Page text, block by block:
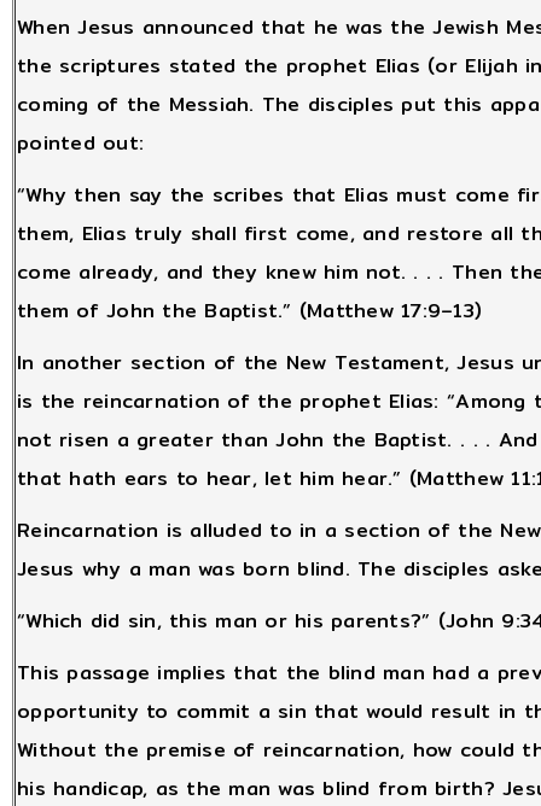
When Jesus announced that he was the Jewish
the scriptures stated the prophet Elias (or Elijah
coming of the Messiah. The disciples put this
pointed out:
“Why then say the scribes that Elias must come
them, Elias truly shall first come, and restore all
come already, and they knew him not. . . . Then
them of John the Baptist.” (Matthew 17:9–13)
In another section of the New Testament, Jesus
is the reincarnation of the prophet Elias:
not risen a greater than John the Baptist. . . .
that hath ears to hear, let him hear.” (Matthew
Reincarnation is alluded to in a section of the
Jesus why a man was born blind. The disciples
“Which did sin, this man or his parents?” (John
This passage implies that the blind man had a
opportunity to commit a sin that would result in
Without the premise of reincarnation, how could
his handicap, as the man was blind from birth?